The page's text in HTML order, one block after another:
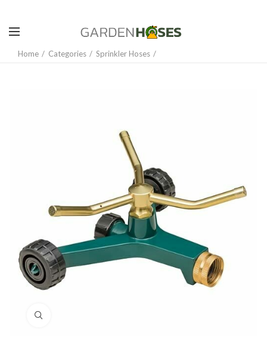
Home Categories Sprinkler Hoses